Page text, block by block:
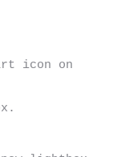
icon on